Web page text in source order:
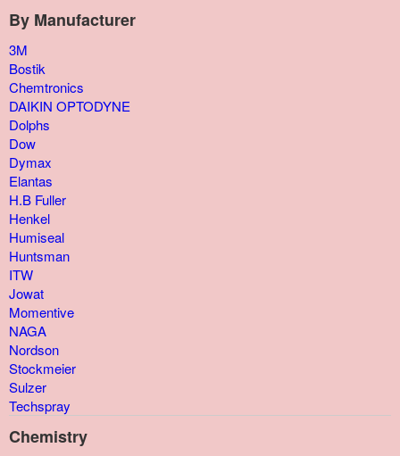
By Manufacturer
3M
Bostik
Chemtronics
DAIKIN OPTODYNE
Dolphs
Dow
Dymax
Elantas
H.B Fuller
Henkel
Humiseal
Huntsman
ITW
Jowat
Momentive
NAGA
Nordson
Stockmeier
Sulzer
Techspray
Chemistry